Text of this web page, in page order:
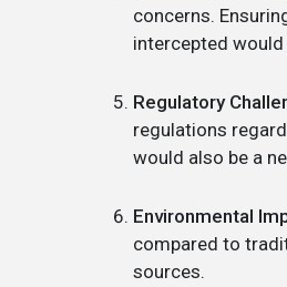
concerns.
intercepted would
Regulatory
regulations
would also be a
Environmental
compared to
sources.